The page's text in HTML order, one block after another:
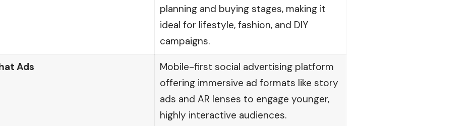
planning and buying stages, making it
ideal for lifestyle, fashion, and DIY
campaigns.
Ads
Mobile-first social advertising platform
offering immersive ad formats like story
ads and AR lenses to engage younger,
highly interactive audiences.